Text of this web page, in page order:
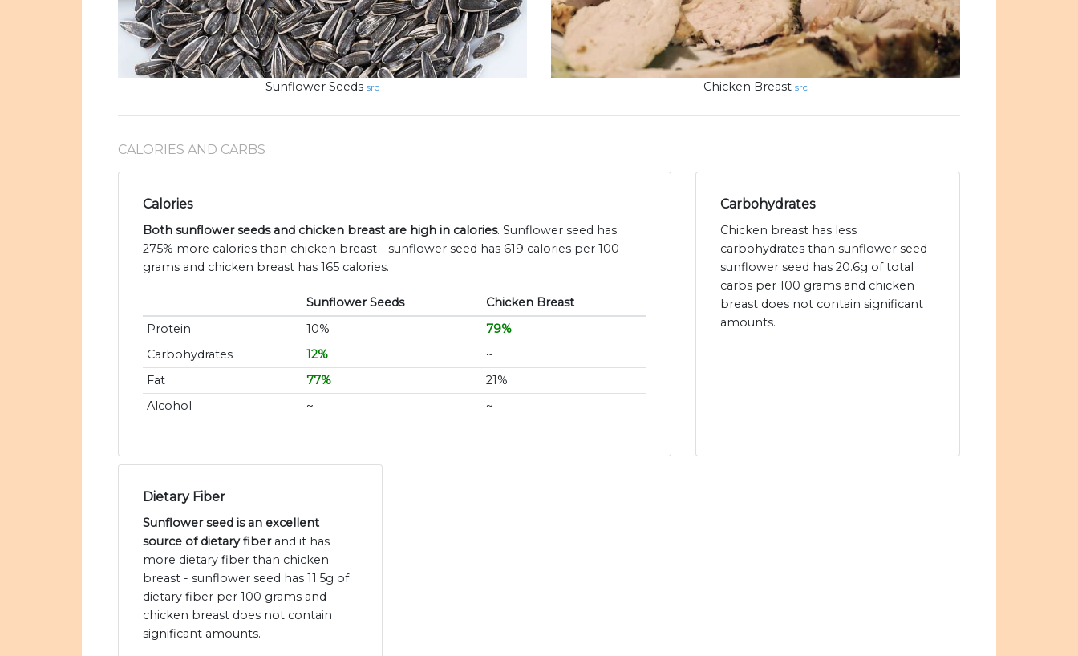
Sunflower Seeds src Chicken Breast src
CALORIES AND CARBS
Calories
Both sunflower seeds and chicken breast are high in calories. Sunflower seed has
275% more calories than chicken breast - sunflower seed has 619 calories per 100
grams and chicken breast has 165 calories.
Sunflower Seeds
Chicken Breast
Protein
10%
79%
Carbohydrates
12%
~
Fat
77%
21%
Alcohol
~ ~
Carbohydrates
Chicken breast has less
carbohydrates than sunflower seed -
sunflower seed has 20.6g of total
carbs per 100 grams and chicken
breast does not contain significant
amounts.
Dietary Fiber
Sunflower seed is an excellent
source of dietary fiberand it has
more dietary fiber than chicken
breast - sunflower seed has 11.5g of
dietary fiber per 100 grams and
chicken breast does not contain
significant amounts.